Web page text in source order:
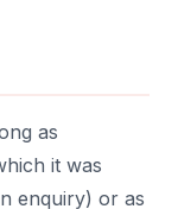
as
it was
enquiry) or as